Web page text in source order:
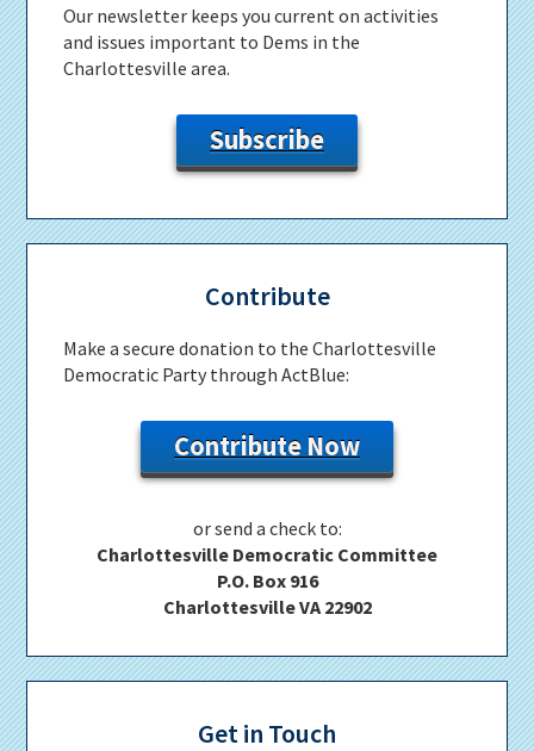
Our newsletter keeps you current on activities
and issues important to Dems in the
Charlottesville area.
Subscribe
Contribute
Make a secure donation to the Charlottesville
Democratic Party through ActBlue:
Contribute Now
or send a check to:
Charlottesville Democratic Committee
P.O. Box 916
Charlottesville VA 22902
Get in Touch